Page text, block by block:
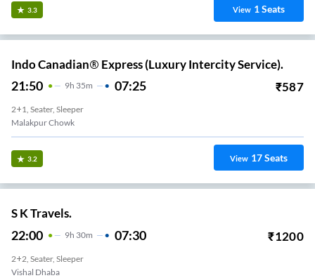
3.3 View 1Seats
Indo Canadian® Express (Luxury Intercity Service).
21:50 9H 35m 07:25 ₹587
2+1, Seater, Sleeper
Malakpur Chowk
3.2 View 17Seats
S K Travels.
22:00 9H 30m 07:30 ₹1200
2+2, Seater, Sleeper
Vishal Dhaba